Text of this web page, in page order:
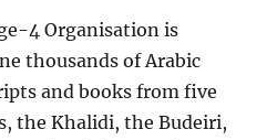
4 Organisation is
thousands of Arabic
and books from five
the Khalidi, the Budeiri,